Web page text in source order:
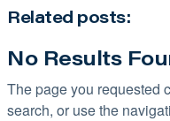
Related posts:
No Results
The page you requested
search, or use the